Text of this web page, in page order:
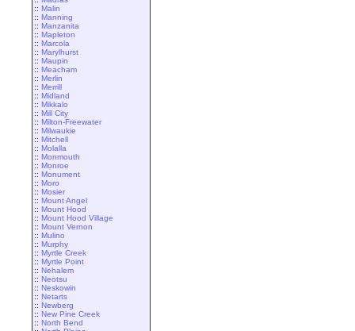
:: Malin
:: Manning
:: Manzanita
:: Mapleton
:: Marcola
:: Marylhurst
:: Maupin
:: Meacham
:: Merlin
:: Merrill
:: Midland
:: Mikkalo
:: Mill City
:: Milton-Freewater
:: Milwaukie
:: Mitchell
:: Molalla
:: Monmouth
:: Monroe
:: Monument
:: Moro
:: Mosier
:: Mount Angel
:: Mount Hood
:: Mount Hood Village
:: Mount Vernon
:: Mulino
:: Murphy
:: Myrtle Creek
:: Myrtle Point
:: Nehalem
:: Neotsu
:: Neskowin
:: Netarts
:: Newberg
:: New Pine Creek
:: North Bend